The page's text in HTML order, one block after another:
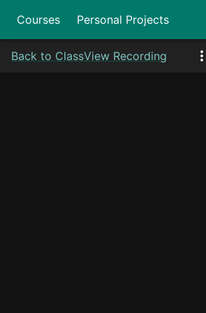
Courses Personal Projects
Back to ClassView Recording